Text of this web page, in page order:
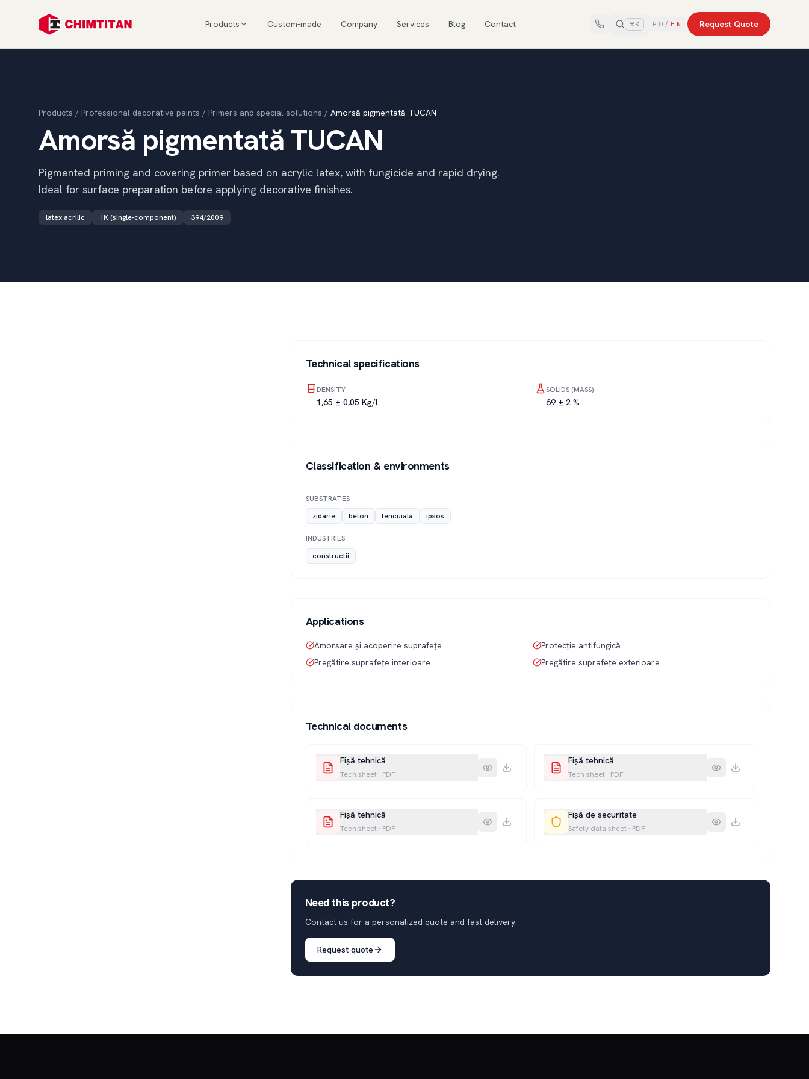
Products Custom-made Company Services Blog Contact ⌘K RO / EN Request Quote
Products / Professional decorative paints / Primers and special solutions / Amorsă pigmentată TUCAN
Amorsă pigmentată TUCAN
Pigmented priming and covering primer based on acrylic latex, with fungicide and rapid drying.
Ideal for surface preparation before applying decorative finishes.
latex acrilic 1K (single-component) 394/2009
Technical specifications
DENSITY
1,65 ± 0,05 Kg/l
SOLIDS (MASS)
69 ± 2 %
Classification & environments
SUBSTRATES
zidarie
beton tencuiala ipsos
INDUSTRIES
constructii
Applications
Amorsare și acoperire suprafețe
Protecție antifungică
Pregătire suprafețe interioare
Pregătire suprafețe exterioare
Technical documents
Fișă tehnică
Tech sheet · PDF
Fișă tehnică
Tech sheet · PDF
Fișă tehnică
Tech sheet · PDF
Fișă de securitate
Safety data sheet · PDF
Need this product?
Contact us for a personalized quote and fast delivery.
Request quote